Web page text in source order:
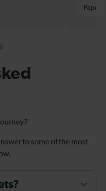
Paper
to some of the most